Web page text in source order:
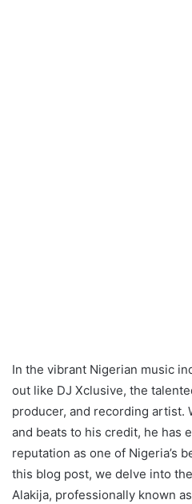
In the vibrant Nigerian music
out like DJ Xclusive, the
producer, and recording artist.
and beats to his credit, he has
reputation as one of Nigeria’s
this blog post, we delve into
Alakija, professionally known